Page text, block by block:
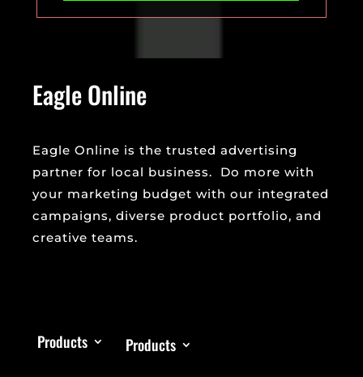
Eagle Online
Eagle Online is the trusted advertising
partner for local business. Do more with
your marketing budget with our integrated
campaigns, diverse product portfolio, and
creative teams.
Products Products